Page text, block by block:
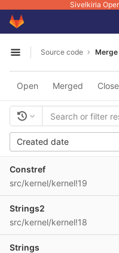
Sivelkiria
Skip to content
GitLab
Open sidebar
Source code
Open Merged
Created date
Constref
src/kernel/kernel!19
Strings2
src/kernel/kernel!18
Strings